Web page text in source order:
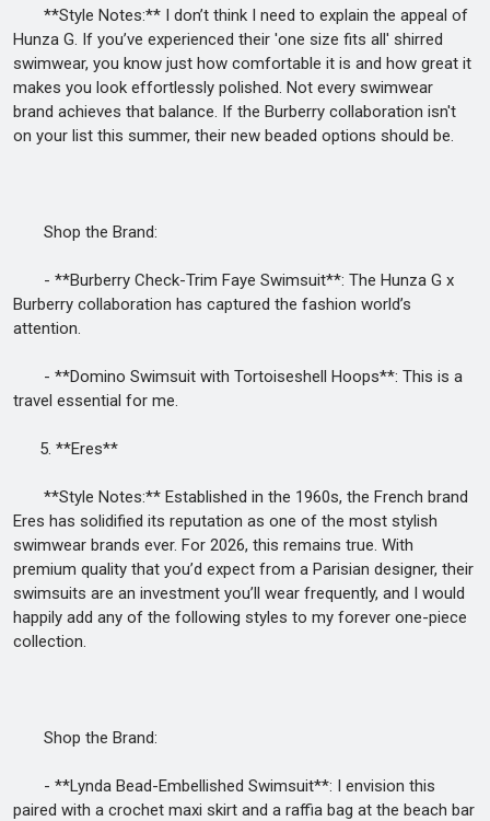
**Style Notes:** I don’t think I need to explain the appeal of
Hunza G. If you’ve experienced their 'one size fits all' shirred
swimwear, you know just how comfortable it is and how great it
makes you look effortlessly polished. Not every swimwear
brand achieves that balance. If the Burberry collaboration isn't
on your list this summer, their new beaded options should be.
Shop the Brand:
- **Burberry Check-Trim Faye Swimsuit**: The Hunza G x
Burberry collaboration has captured the fashion world’s
attention.
- **Domino Swimsuit with Tortoiseshell Hoops**: This is a
travel essential for me.
5. **Eres**
**Style Notes:** Established in the 1960s, the French brand
Eres has solidified its reputation as one of the most stylish
swimwear brands ever. For 2026, this remains true. With
premium quality that you’d expect from a Parisian designer, their
swimsuits are an investment you’ll wear frequently, and I would
happily add any of the following styles to my forever one-piece
collection.
Shop the Brand:
- **Lynda Bead-Embellished Swimsuit**: I envision this
paired with a crochet maxi skirt and a raffia bag at the beach bar